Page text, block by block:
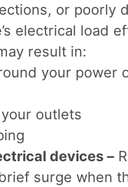
or poorly
electrical load
result in:
your power
outlets
devices –
surge when